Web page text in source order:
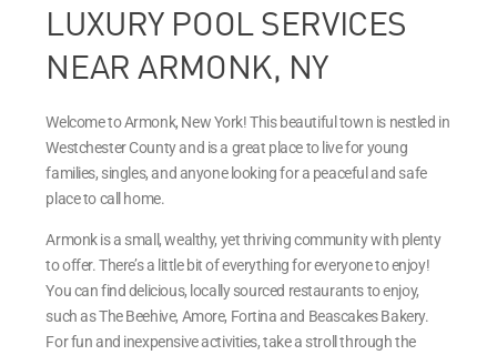
LUXURY POOL SERVICES
NEAR ARMONK, NY
Welcome to Armonk, New York! This beautiful town is nestled in
Westchester County and is a great place to live for young
families, singles, and anyone looking for a peaceful and safe
place to call home.
Armonk is a small, wealthy, yet thriving community with plenty
to offer. There’s a little bit of everything for everyone to enjoy!
You can find delicious, locally sourced restaurants to enjoy,
such as The Beehive, Amore, Fortina and Beascakes Bakery.
For fun and inexpensive activities, take a stroll through the